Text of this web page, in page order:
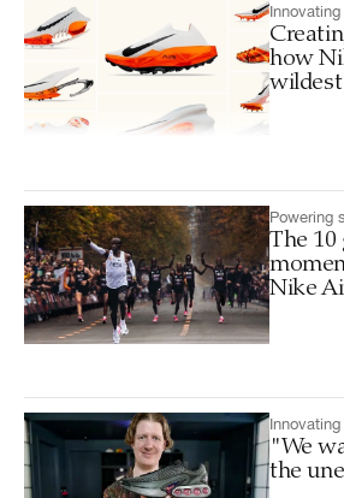
how
Powering
The 10
Nike
"We
the